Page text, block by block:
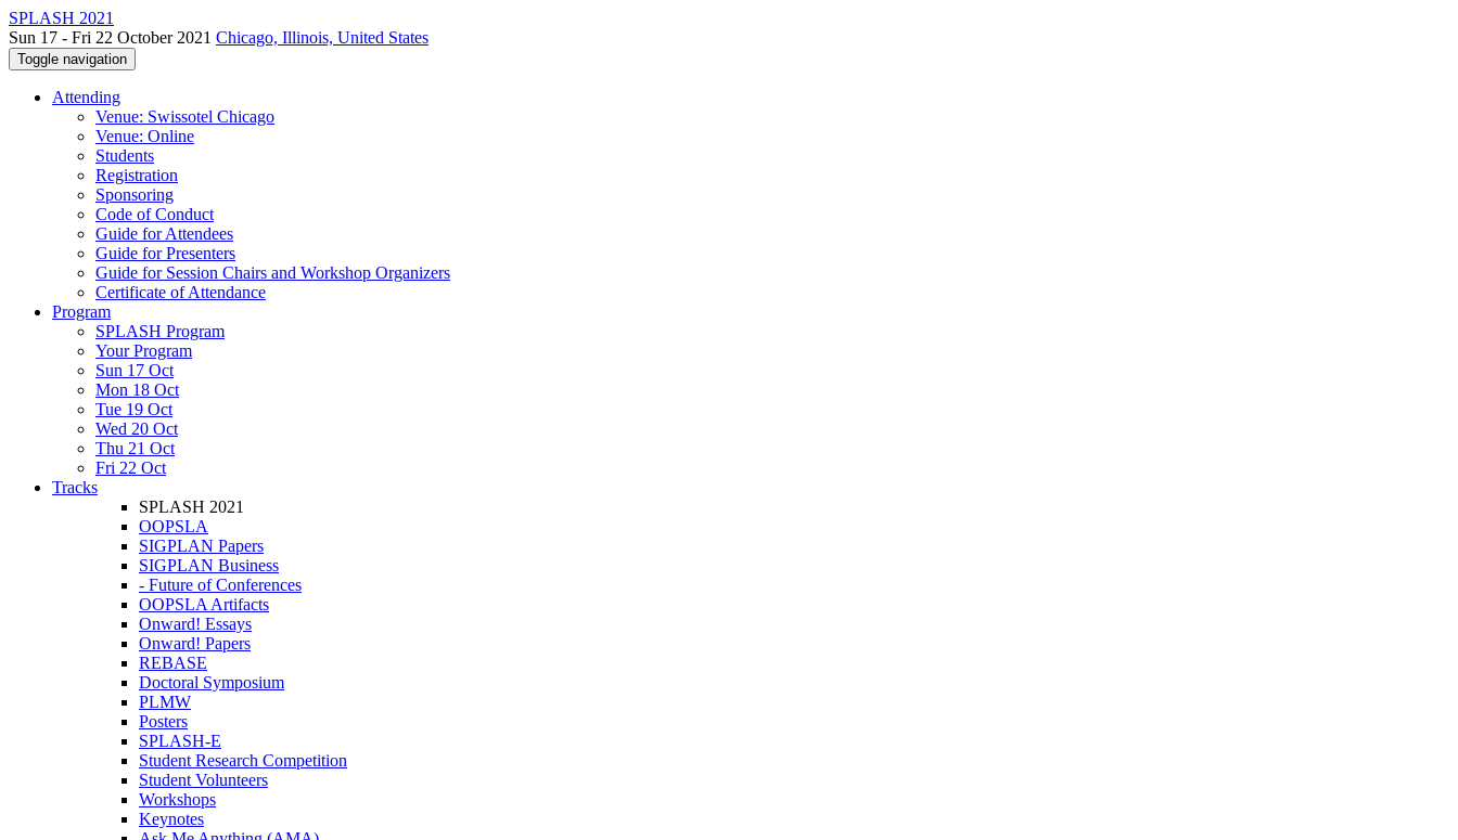
SPLASH 2021
Sun 17 - Fri 22 October 2021 Chicago, Illinois, United States
Toggle navigation
Attending
Venue: Swissotel Chicago
Venue: Online
Students
Registration
Sponsoring
Code of Conduct
Guide for Attendees
Guide for Presenters
Guide for Session Chairs and Workshop Organizers
Certificate of Attendance
Program
SPLASH Program
Your Program
Sun 17 Oct
Mon 18 Oct
Tue 19 Oct
Wed 20 Oct
Thu 21 Oct
Fri 22 Oct
Tracks
SPLASH 2021
OOPSLA
SIGPLAN Papers
SIGPLAN Business
- Future of Conferences
OOPSLA Artifacts
Onward! Essays
Onward! Papers
REBASE
Doctoral Symposium
PLMW
Posters
SPLASH-E
Student Research Competition
Student Volunteers
Workshops
Keynotes